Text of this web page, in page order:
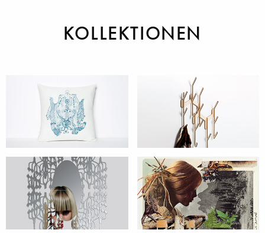
KOLLEKTIONEN
Accessoires Möbel